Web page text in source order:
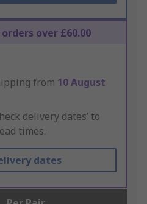
over £60.00
from 10 August
delivery dates’ to
times.
dates